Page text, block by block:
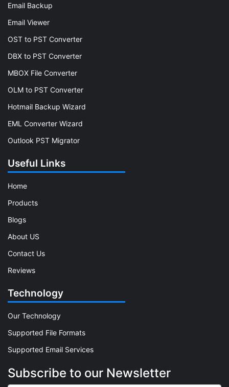
Email Backup
Email Viewer
OST to PST Converter
DBX to PST Converter
MBOX File Converter
OLM to PST Converter
Hotmail Backup Wizard
EML Converter Wizard
Outlook PST Migrator
Useful Links
Home
Products
Blogs
About US
Contact Us
Reviews
Technology
Our Technology
Supported File Formats
Supported Email Services
Subscribe to our Newsletter